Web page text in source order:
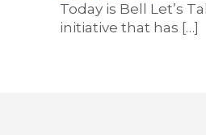
Today is Bell Let’s
initiative that has […]